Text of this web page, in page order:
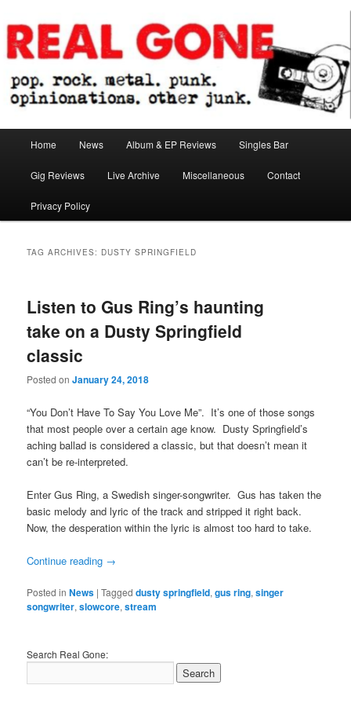
to
primary
content
to
secondary
contentReal Gone
Home News Album & EP Reviews Singles Bar
Gig Reviews Live Archive Miscellaneous Contact
Privacy Policy
TAG ARCHIVES: DUSTY SPRINGFIELD
Listen to Gus Ring’s haunting
take on a Dusty Springfield
classic
Posted onJanuary 24, 2018
“You Don’t Have To Say You Love Me”. It’s one of those songs
that most people over a certain age know. Dusty Springfield’s
aching ballad is considered a classic, but that doesn’t mean it
can’t be re-interpreted.
Enter Gus Ring, a Swedish singer-songwriter. Gus has taken the
basic melody and lyric of the track and stripped it right back.
Now, the desperation within the lyric is almost too hard to take.
Continue reading →
Posted in News |Tagged dusty springfield,gus ring,singer
songwriter,slowcore,stream
Search Real Gone: